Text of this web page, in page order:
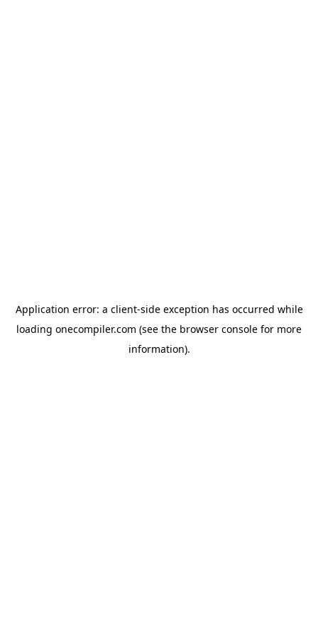
Application error: a client-side exception has occurred while
loading onecompiler.com (see the browser console for more
information).